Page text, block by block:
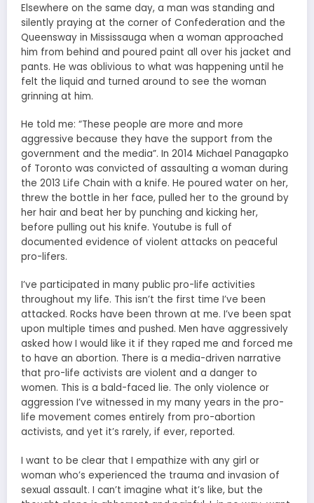
Elsewhere on the same day, a man was standing and
silently praying at the corner of Confederation and the
Queensway in Mississauga when a woman approached
him from behind and poured paint all over his jacket and
pants. He was oblivious to what was happening until he
felt the liquid and turned around to see the woman
grinning at him.
He told me: “These people are more and more
aggressive because they have the support from the
government and the media”. In 2014 Michael Panagapko
of Toronto was convicted of assaulting a woman during
the 2013 Life Chain with a knife. He poured water on her,
threw the bottle in her face, pulled her to the ground by
her hair and beat her by punching and kicking her,
before pulling out his knife. Youtube is full of
documented evidence of violent attacks on peaceful
pro-lifers.
I’ve participated in many public pro-life activities
throughout my life. This isn’t the first time I’ve been
attacked. Rocks have been thrown at me. I’ve been spat
upon multiple times and pushed. Men have aggressively
asked how I would like it if they raped me and forced me
to have an abortion. There is a media-driven narrative
that pro-life activists are violent and a danger to
women. This is a bald-faced lie. The only violence or
aggression I’ve witnessed in my many years in the pro-
life movement comes entirely from pro-abortion
activists, and yet it’s rarely, if ever, reported.
I want to be clear that I empathize with any girl or
woman who’s experienced the trauma and invasion of
sexual assault. I can’t imagine what it’s like, but the